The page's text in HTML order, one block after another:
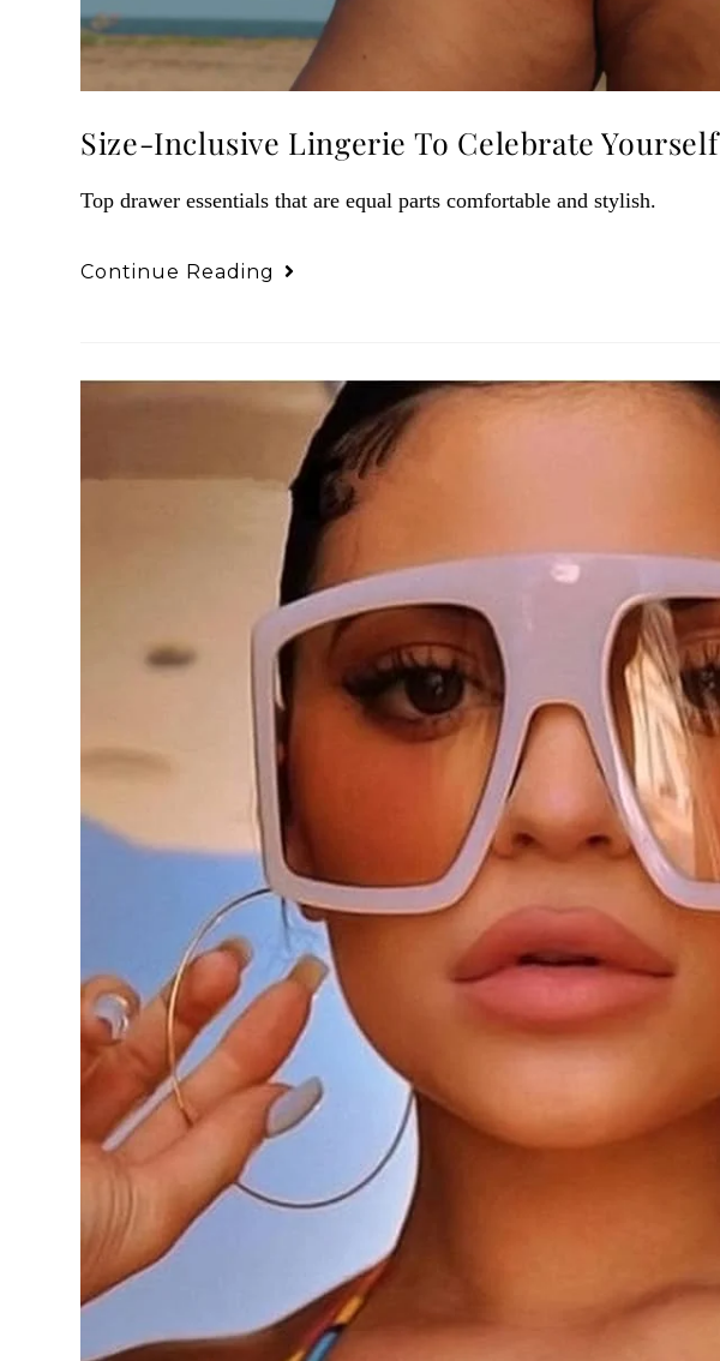
Size-Inclusive Lingerie To Celebrate Yourself
Top drawer essentials that are equal parts comfortable and stylish.
Continue Reading